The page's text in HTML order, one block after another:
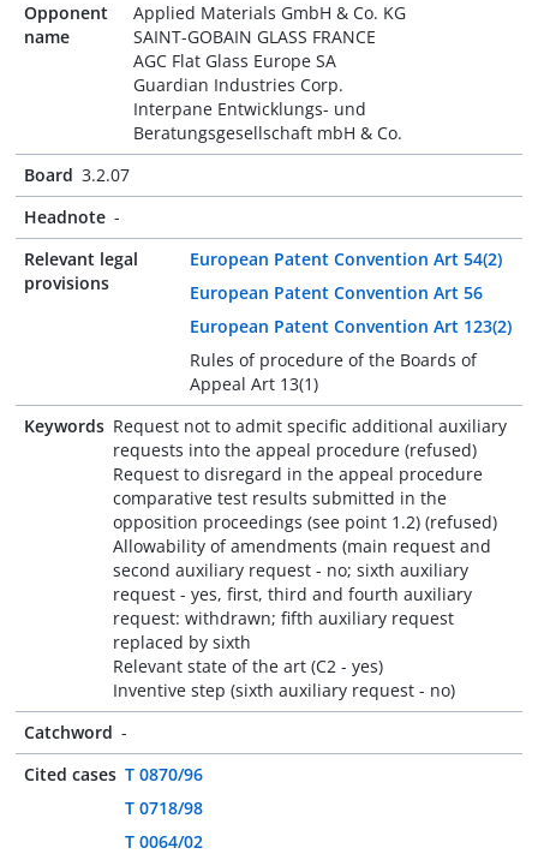
Opponent
name
Applied Materials GmbH & Co. KG
SAINT-GOBAIN GLASS FRANCE
AGC Flat Glass Europe SA
Guardian Industries Corp.
Interpane Entwicklungs- und
Beratungsgesellschaft mbH & Co.
Board 3.2.07
Headnote -
Relevant legal
provisions
European Patent Convention Art 54(2)
European Patent Convention Art 56
European Patent Convention Art 123(2)
Rules of procedure of the Boards of
Appeal Art 13(1)
Keywords Request not to admit specific additional auxiliary
requests into the appeal procedure (refused)
Request to disregard in the appeal procedure
comparative test results submitted in the
opposition proceedings (see point 1.2) (refused)
Allowability of amendments (main request and
second auxiliary request - no; sixth auxiliary
request - yes, first, third and fourth auxiliary
request: withdrawn; fifth auxiliary request
replaced by sixth
Relevant state of the art (C2 - yes)
Inventive step (sixth auxiliary request - no)
Catchword -
Cited cases T 0870/96
T 0718/98
T 0064/02